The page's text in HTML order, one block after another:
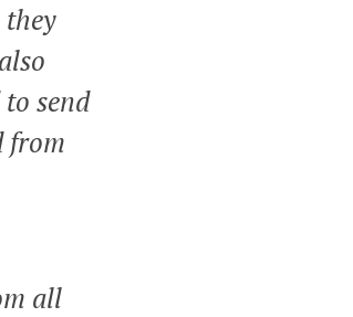
send
from
all